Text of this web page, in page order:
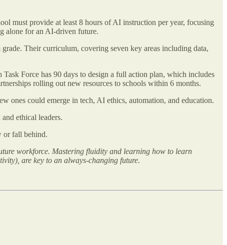
must provide at least 8 hours of AI instruction per year, focusing
alone for an AI-driven future.
Their curriculum, covering seven key areas including data,
Force has 90 days to design a full action plan, which includes
rolling out new resources to schools within 6 months.
could emerge in tech, AI ethics, automation, and education.
ethical leaders.
or fall behind.
workforce. Mastering fluidity and learning how to learn
are key to an always-changing future.